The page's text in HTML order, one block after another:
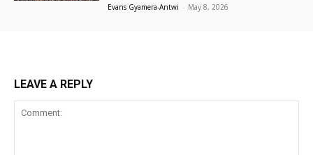
Evans Gyamera-Antwi - May 8, 2026
LEAVE A REPLY